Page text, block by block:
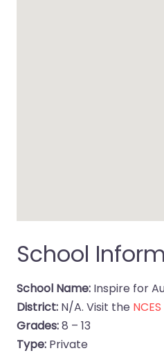
School
School Name: Inspire for
District: N/A. Visit the
Grades:8 – 13
Type: Private